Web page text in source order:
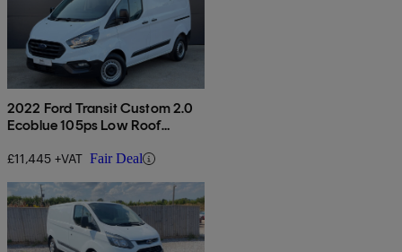
2022 Ford Transit Custom 2.0
Ecoblue 105ps Low Roof
£11,445 +VAT Fair Deal